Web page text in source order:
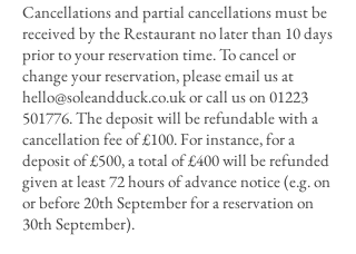
Cancellations and partial cancellations must be
received by the Restaurant no later than 10 days
prior to your reservation time. To cancel or
change your reservation, please email us at
hello@soleandduck.co.ukor call us on01223
501776. The deposit will be refundable with a
cancellationfee of £100. For instance, for a
deposit of£500, a total of £400 will be refunded
given at least 72 hoursof advance notice (e.g. on
or before 20th September for a reservation on
30th September).